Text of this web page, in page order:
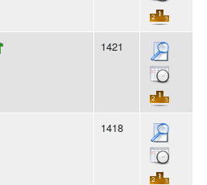
1421
1418